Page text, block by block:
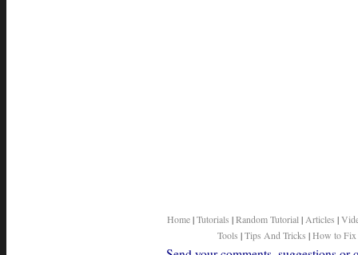
Home|Tutorials |Random Tutorial | Articles |
Tools |Tips And Tricks |How to Fix